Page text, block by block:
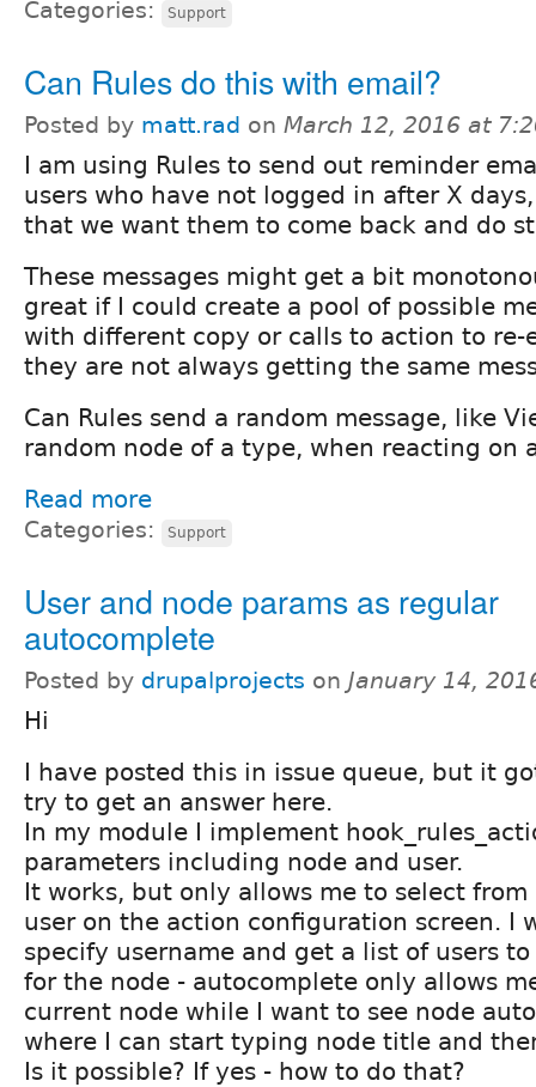
Categories: Support
Can Rules do this with email?
Posted by matt.rad on March 12, 2016 at
I am using Rules to send out reminder
users who have not logged in after X
that we want them to come back and do
These messages might get a bit
great if I could create a pool of possible
with different copy or calls to action to re-
they are not always getting the same
Can Rules send a random message, like
random node of a type, when reacting on
Read more
Categories: Support
User and node params as regular
autocomplete
Posted by drupalprojects on January 14,
Hi
I have posted this in issue queue, but it
try to get an answer here.
In my module I implement
parameters including node and user.
It works, but only allows me to select
user on the action configuration screen. I
specify username and get a list of users
for the node - autocomplete only allows
current node while I want to see node
where I can start typing node title and
Is it possible? If yes - how to do that?